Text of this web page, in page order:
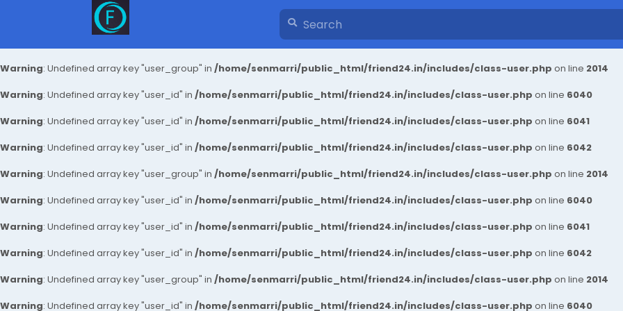
Warning: Undefined array key "user_group" in /home/senmarri/public_html/friend24.in/includes/class-user.php on line 2014
Warning: Undefined array key "user_id" in /home/senmarri/public_html/friend24.in/includes/class-user.php on line 6040
Warning: Undefined array key "user_id" in /home/senmarri/public_html/friend24.in/includes/class-user.php on line 6041
Warning: Undefined array key "user_id" in /home/senmarri/public_html/friend24.in/includes/class-user.php on line 6042
Warning: Undefined array key "user_group" in /home/senmarri/public_html/friend24.in/includes/class-user.php on line 2014
Warning: Undefined array key "user_id" in /home/senmarri/public_html/friend24.in/includes/class-user.php on line 6040
Warning: Undefined array key "user_id" in /home/senmarri/public_html/friend24.in/includes/class-user.php on line 6041
Warning: Undefined array key "user_id" in /home/senmarri/public_html/friend24.in/includes/class-user.php on line 6042
Warning: Undefined array key "user_group" in /home/senmarri/public_html/friend24.in/includes/class-user.php on line 2014
Warning: Undefined array key "user_id" in /home/senmarri/public_html/friend24.in/includes/class-user.php on line 6040